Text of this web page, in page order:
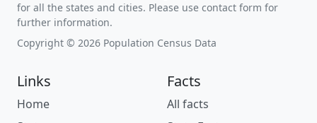
for all the states and cities. Please use contact form for
further information.
Copyright © 2026 Population Census Data
Links
Home
Facts
All facts